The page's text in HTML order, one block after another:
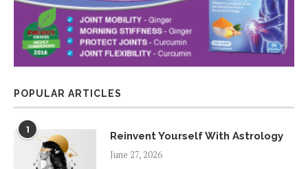
POPULAR ARTICLES
1
Reinvent Yourself With Astrology
June 27, 2026